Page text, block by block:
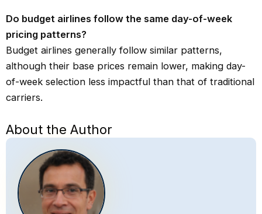
Do budget airlines follow the same day-of-week
pricing patterns?
Budget airlines generally follow similar patterns,
although their base prices remain lower, making day-
of-week selection less impactful than that of traditional
carriers.
About the Author